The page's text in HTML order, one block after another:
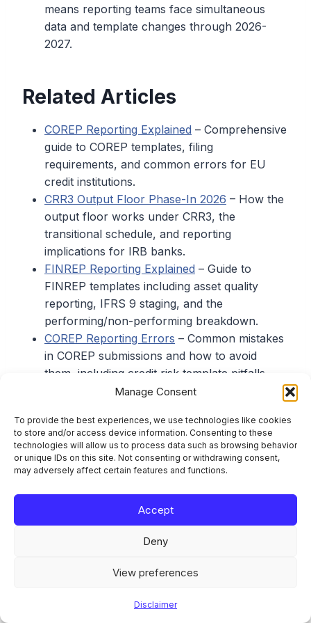
Manage Consent
To provide the best experiences, we use technologies like cookies
to store and/or access device information. Consenting to these
technologies will allow us to process data such as browsing behavior
or unique IDs on this site. Not consenting or withdrawing consent,
may adversely affect certain features and functions.
Accept
Deny
View preferences
Disclaimer
means reporting teams face simultaneous
data and template changes through 2026-
2027.
Related Articles
COREP Reporting Explained – Comprehensive
guide to COREP templates, filing
requirements, and common errors for EU
credit institutions.
CRR3 Output Floor Phase-In 2026 – How the
output floor works under CRR3, the
transitional schedule, and reporting
implications for IRB banks.
FINREP Reporting Explained – Guide to
FINREP templates including asset quality
reporting, IFRS 9 staging, and the
performing/non-performing breakdown.
COREP Reporting Errors – Common mistakes
in COREP submissions and how to avoid
them, including credit risk template pitfalls.
ECB SREP 2026 Priorities– The ECB’s
reverse stress test on geopolitical risk and
liquidity reviews.
Sources and References
Finansinspektionen, “Bank Barometer H2
2025: Lending growth slowed and banks’
https://www.fi.se/en/published/reports/the-
bank-barometer/bank-barometer-h2-2025-